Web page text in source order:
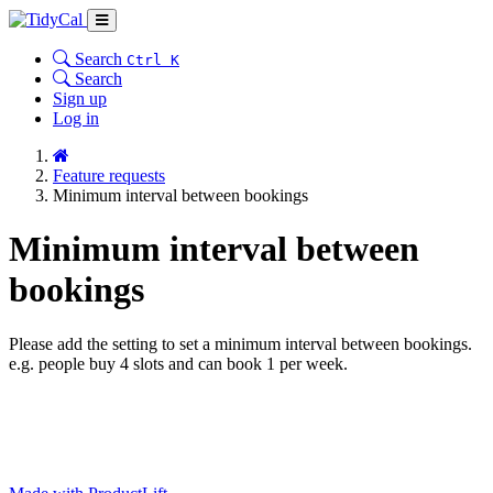
Search Ctrl K
Search
Sign up
Log in
Feature requests
Minimum interval between bookings
Minimum interval between
bookings
Please add the setting to set a minimum interval between bookings.
e.g. people buy 4 slots and can book 1 per week.